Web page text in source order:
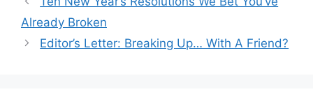
navigation
Already Broken
Editor’s Letter: Breaking Up… With A Friend?